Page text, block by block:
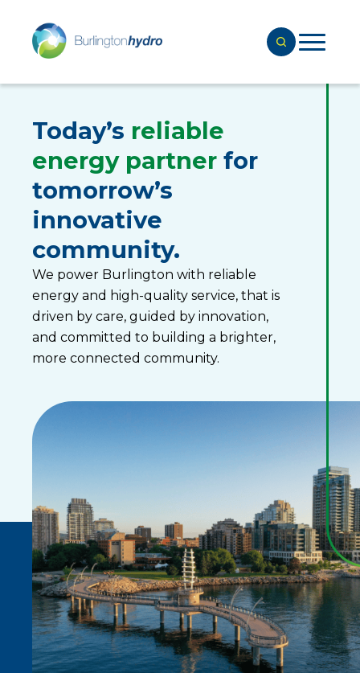
Today’s reliable
energy partner for
tomorrow’s
innovative
community.
We power Burlington with reliable
energy and high-quality service, that is
driven by care, guided by innovation,
and committed to building a brighter,
more connected community.